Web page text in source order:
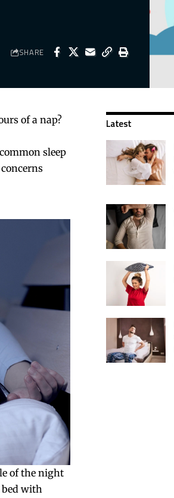
SHARE
of a nap?
sleep
of the night
bed with
Latest